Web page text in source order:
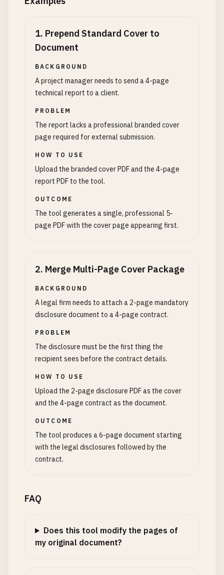
1. Prepend Standard Cover to
Document
BACKGROUND
A project manager needs to send a 4-page
technical report to a client.
PROBLEM
The report lacks a professional branded cover
page required for external submission.
HOW TO USE
Upload the branded cover PDF and the 4-page
report PDF to the tool.
OUTCOME
The tool generates a single, professional 5-
page PDF with the cover page appearing first.
2. Merge Multi-Page Cover Package
BACKGROUND
A legal firm needs to attach a 2-page mandatory
disclosure document to a 4-page contract.
PROBLEM
The disclosure must be the first thing the
recipient sees before the contract details.
HOW TO USE
Upload the 2-page disclosure PDF as the cover
and the 4-page contract as the document.
OUTCOME
The tool produces a 6-page document starting
with the legal disclosures followed by the
contract.
FAQ
Does this tool modify the pages of
my original document?